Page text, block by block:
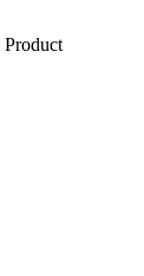
Product